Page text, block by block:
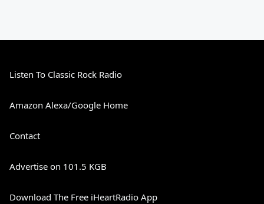
Listen To Classic Rock Radio
Amazon Alexa/Google Home
Contact
Advertise on 101.5 KGB
Download The Free iHeartRadio App